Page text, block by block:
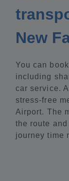
New
You can
including
car service.
stress-free
Airport. The
the route
journey time